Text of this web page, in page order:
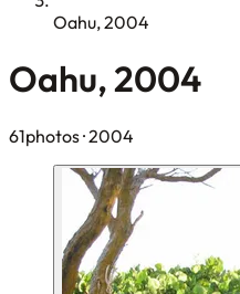
Oahu, 2004
Oahu, 2004
61photos· 2004